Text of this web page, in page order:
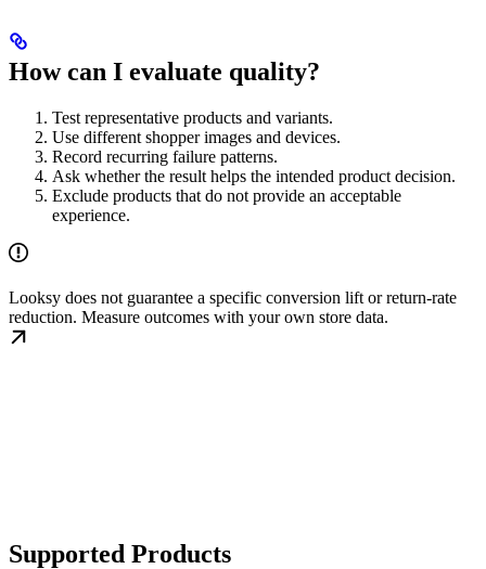
How can I evaluate quality?
Test representative products and variants.
Use different shopper images and devices.
Record recurring failure patterns.
Ask whether the result helps the intended product decision.
Exclude products that do not provide an acceptable
experience.
Looksy does not guarantee a specific conversion lift or return-rate
reduction. Measure outcomes with your own store data.
Supported Products